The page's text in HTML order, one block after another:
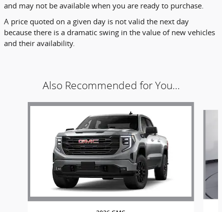
and may not be available when you are ready to purchase.
A price quoted on a given day is not valid the next day
because there is a dramatic swing in the value of new vehicles
and their availability.
Also Recommended for You...
Slide 1 of 6